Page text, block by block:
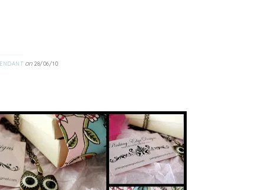
on 28/06/10